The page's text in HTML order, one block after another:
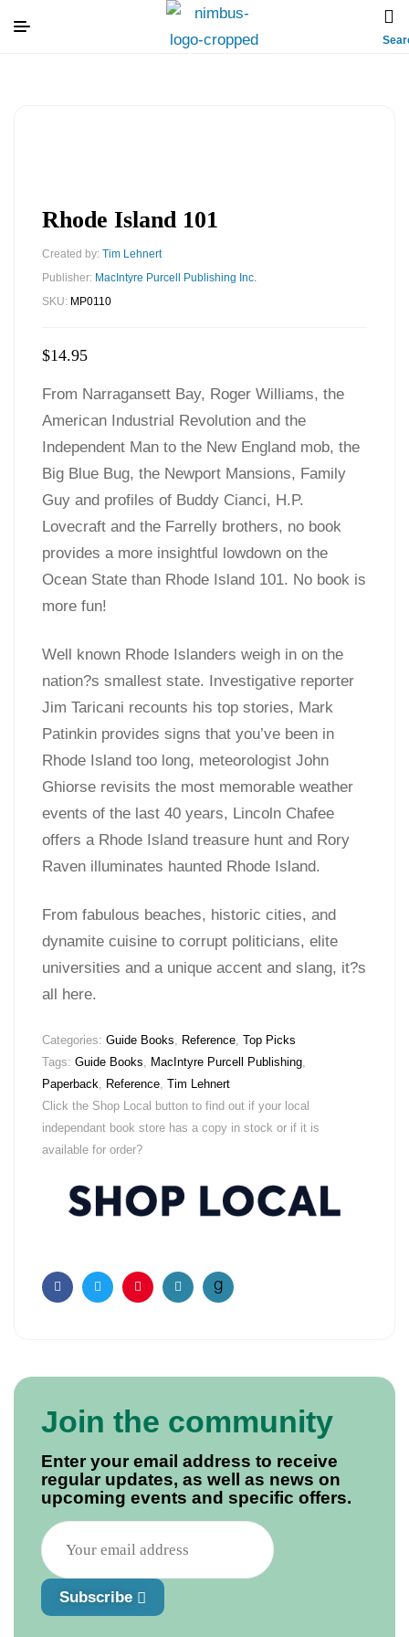
Rhode Island 101
Created by: Tim Lehnert
Publisher: MacIntyre Purcell Publishing Inc.
SKU: MP0110
$14.95
From Narragansett Bay, Roger Williams, the
American Industrial Revolution and the
Independent Man to the New England mob, the
Big Blue Bug, the Newport Mansions, Family
Guy and profiles of Buddy Cianci, H.P.
Lovecraft and the Farrelly brothers, no book
provides a more insightful lowdown on the
Ocean State than Rhode Island 101. No book is
more fun!
Well known Rhode Islanders weigh in on the
nation?s smallest state. Investigative reporter
Jim Taricani recounts his top stories, Mark
Patinkin provides signs that you’ve been in
Rhode Island too long, meteorologist John
Ghiorse revisits the most memorable weather
events of the last 40 years, Lincoln Chafee
offers a Rhode Island treasure hunt and Rory
Raven illuminates haunted Rhode Island.
From fabulous beaches, historic cities, and
dynamite cuisine to corrupt politicians, elite
universities and a unique accent and slang, it?s
all here.
Categories: Guide Books, Reference, Top Picks
Tags: Guide Books, MacIntyre Purcell Publishing,
Paperback, Reference, Tim Lehnert
Click the Shop Local button to find out if your local
independant book store has a copy in stock or if it is
available for order?
FacebookTwitterPinterestEmail
Join the community
Enter your email address to receive
regular updates, as well as news on
upcoming events and specific offers.
Subscribe